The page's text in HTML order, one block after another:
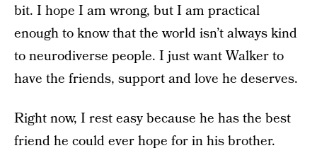
bit. I hope I am wrong, but I am practical
enough to know that the world isn’t always kind
to neurodiverse people. I just want Walker to
have the friends, support and love he deserves.
Right now, I rest easy because he has the best
friend he could ever hope for in his brother.